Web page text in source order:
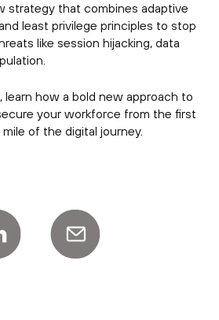
strategy that combines adaptive
least privilege principles to stop
like session hijacking, data
learn how a bold new approach to
your workforce from the first
of the digital journey.